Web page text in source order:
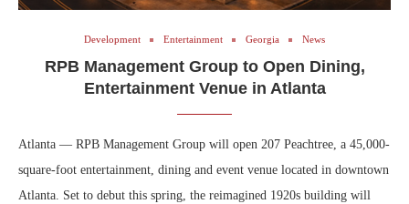
Development Entertainment Georgia News
RPB Management Group to Open Dining,
Entertainment Venue in Atlanta
Atlanta — RPB Management Group will open 207 Peachtree, a 45,000-
square-foot entertainment, dining and event venue located in downtown
Atlanta. Set to debut this spring, the reimagined 1920s building will